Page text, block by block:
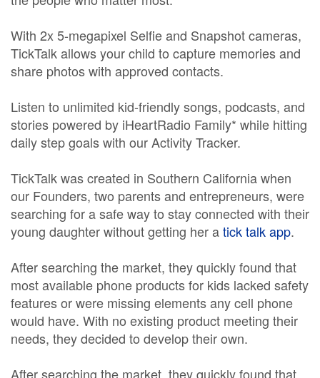
With 2x 5-megapixel Selfie and Snapshot cameras,
TickTalk allows your child to capture memories and
share photos with approved contacts.
Listen to unlimited kid-friendly songs, podcasts, and
stories powered by iHeartRadio Family* while hitting
daily step goals with our Activity Tracker.
TickTalk was created in Southern California when
our Founders, two parents and entrepreneurs, were
searching for a safe way to stay connected with their
young daughter without getting her atick talk app.
After searching the market, they quickly found that
most available phone products for kids lacked safety
features or were missing elements any cell phone
would have. With no existing product meeting their
needs, they decided to develop their own.
After searching the market, they quickly found that